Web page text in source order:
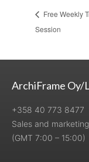
Free Weekly
Session
ArchiFrame Oy/
+358 40 773 8477
Sales and
(GMT 7:00 – 15:00)